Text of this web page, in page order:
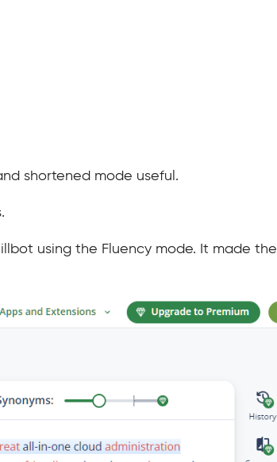
shortened mode useful.
using the Fluency mode. It made the